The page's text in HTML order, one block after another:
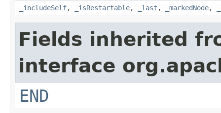
_includeSelf, _isRestartable, _last , _markedNode,
Fields inherited
interface
END